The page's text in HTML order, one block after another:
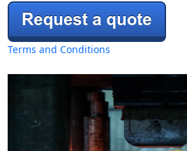
Terms and Conditions